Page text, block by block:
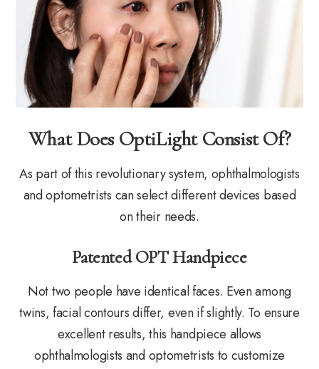
What Does OptiLight Consist Of?
As part of this revolutionary system, ophthalmologists
and optometrists can select different devices based
on their needs.
Patented OPT Handpiece
Not two people have identical faces. Even among
twins, facial contours differ, even if slightly. To ensure
excellent results, this handpiece allows
ophthalmologists and optometrists to customize